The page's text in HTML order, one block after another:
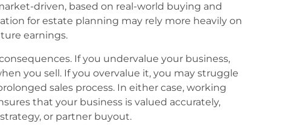
driven, based on real-world buying and
for estate planning may rely more heavily on
earnings.
If you undervalue your business,
you sell. If you overvalue it, you may struggle
sales process. In either case, working
that your business is valued accurately,
or partner buyout.